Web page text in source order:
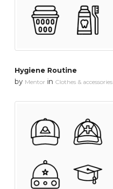
Hygiene Routine
by Mentor in Clothes & accessories